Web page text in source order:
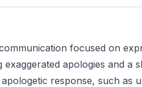
focused on
apologies and a
response, such as